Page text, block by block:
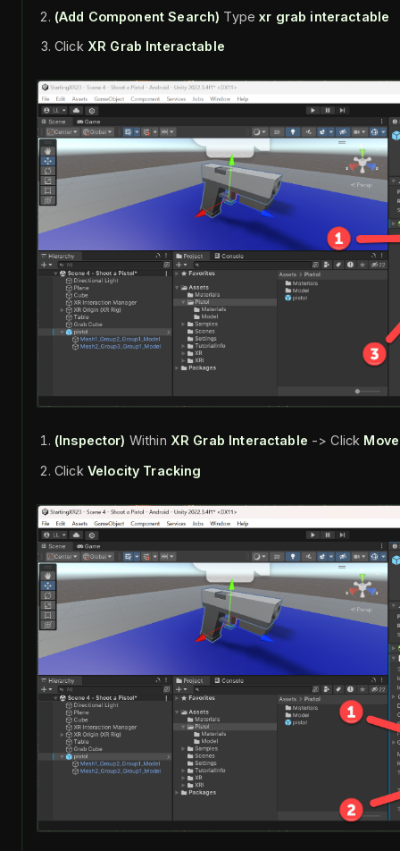
(Add Component Search) Typexr grab interactable
Click XR Grab Interactable
(Inspector) Within XR Grab Interactable -> Click
Click Velocity Tracking